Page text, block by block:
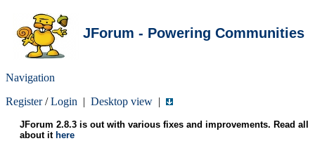
JForum - Powering Communities
Navigation
Register/Login | Desktop view |
JForum 2.8.3 is out with various fixes and improvements. Read all
about it here